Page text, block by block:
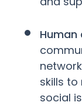
Human
skills
social